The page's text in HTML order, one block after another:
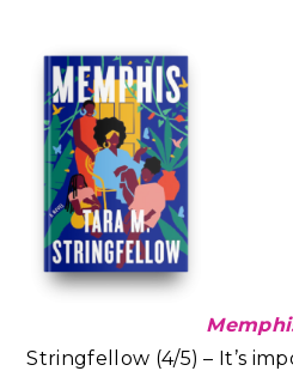
Stringfellow (4/5) – It’s